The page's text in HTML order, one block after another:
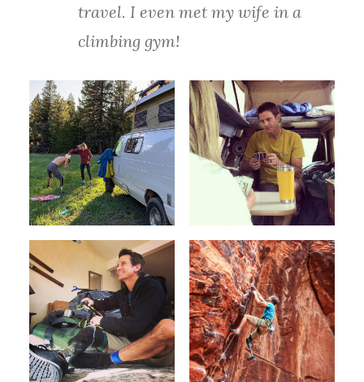
travel. I even met my wife in a
climbing gym!